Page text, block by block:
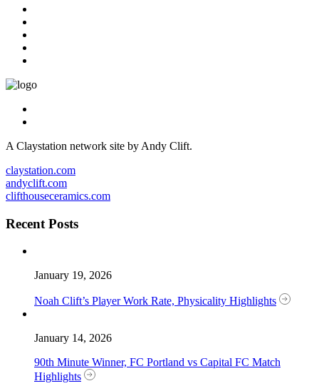
A Claystation network site by Andy Clift.
claystation.com
andyclift.com
clifthouseceramics.com
Recent Posts
January 19, 2026
Noah Clift’s Player Work Rate, Physicality Highlights
January 14, 2026
90th Minute Winner, FC Portland vs Capital FC Match
Highlights